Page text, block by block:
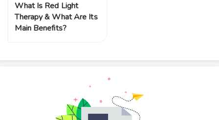
What Is Red Light
Therapy & What Are Its
Main Benefits?